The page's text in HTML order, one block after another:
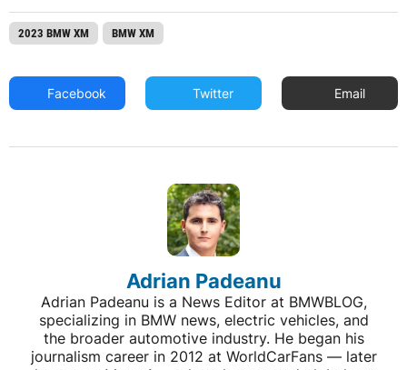
2023 BMW XM BMW XM
Facebook Twitter Email
Adrian Padeanu
Adrian Padeanu is a News Editor at BMWBLOG,
specializing in BMW news, electric vehicles, and
the broader automotive industry. He began his
journalism career in 2012 at WorldCarFans — later